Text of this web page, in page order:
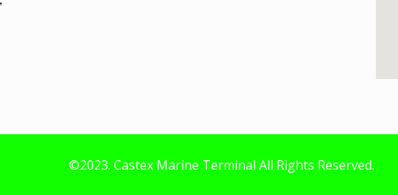
©2023. Castex Marine Terminal All Rights Reserved.